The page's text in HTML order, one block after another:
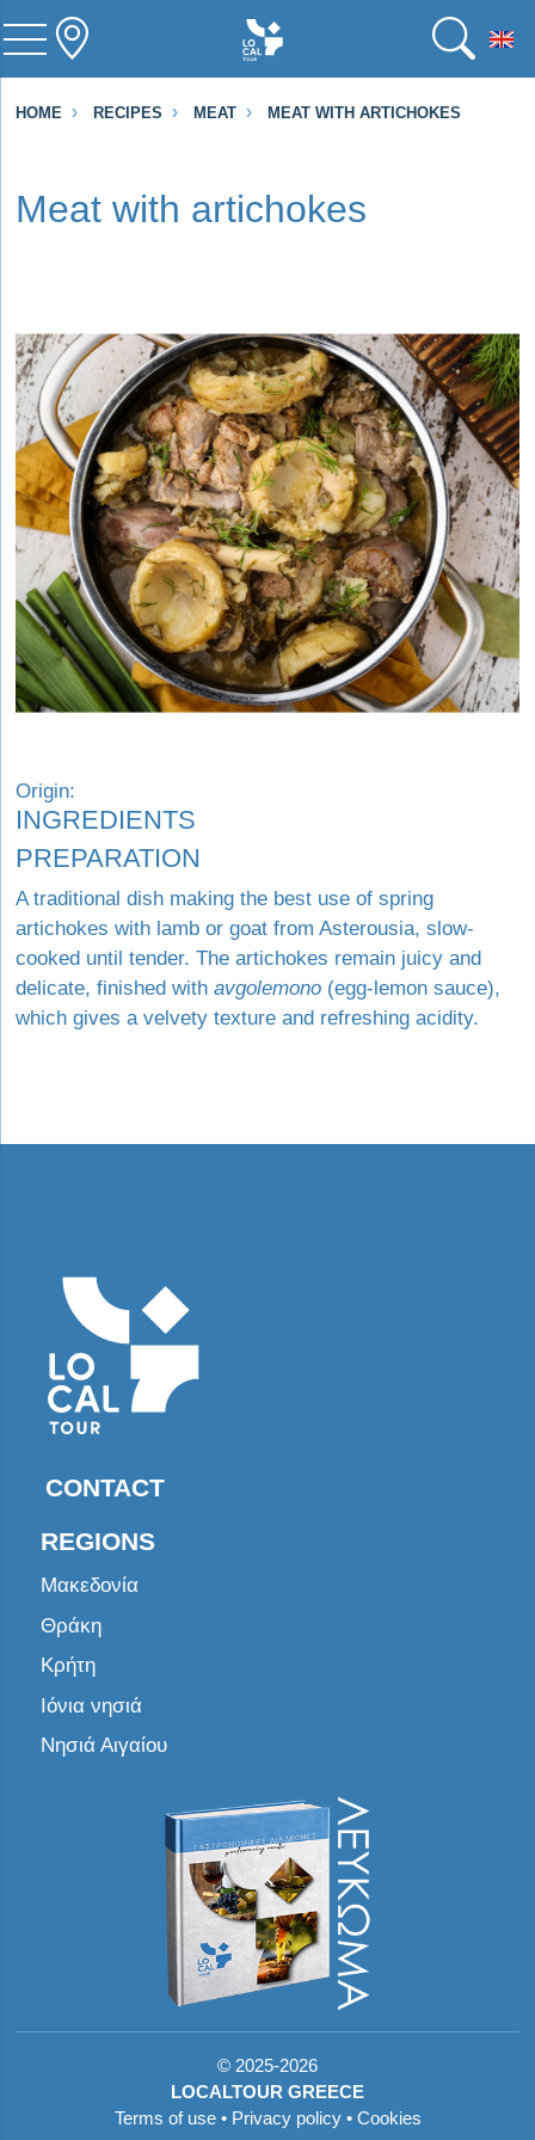
HOME RECIPES MEAT MEAT WITH ARTICHOKES
Meat with artichokes
Origin:
INGREDIENTS
PREPARATION
A traditional dish making the best use of spring
artichokes with lamb or goat from Asterousia, slow-
cooked until tender. The artichokes remain juicy and
delicate, finished with avgolemono(egg-lemon sauce),
which gives a velvety texture and refreshing acidity.
CONTACT
REGIONS
Μακεδονία
Θράκη
Κρήτη
Ιόνια νησιά
Νησιά Αιγαίου
© 2025-2026
LOCALTOUR GREECE
Terms of use• Privacy policy• Cookies